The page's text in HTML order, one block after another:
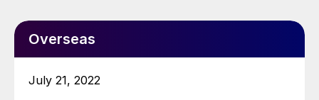
Overseas
July 21, 2022